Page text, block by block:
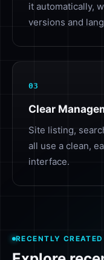
it automatically,
versions and
03
Clear
Site listing,
all use a clean,
interface.
RECENTLY CREATED